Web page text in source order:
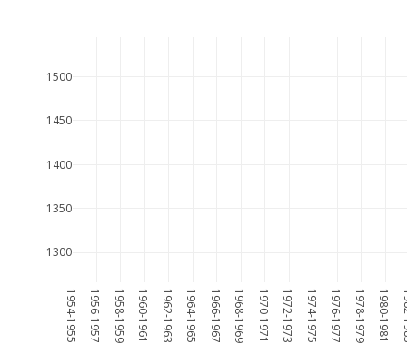
1954-1955 1956-1957 1958-1959 1960-1961 1962-1963 1964-1965 1966-1967 1968-1969 1970-1971 1972-1973 1974-1975 1976-1977 1978-1979 1980-1981
1300
1350
1400
1450
1500